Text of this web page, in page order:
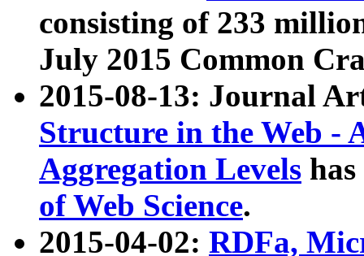
consisting of 233
July 2015 Common
2015-08-13: Journal
Structure in the Web -
Aggregation Levels
of Web Science.
2015-04-02: RDFa,